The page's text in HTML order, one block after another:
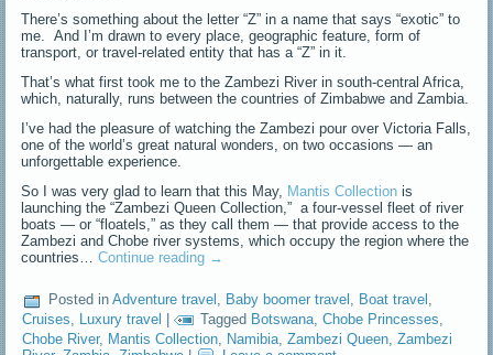
There’s something about the letter “Z” in a name that says “exotic” to
me. And I’m drawn to every place, geographic feature, form of
transport, or travel-related entity that has a “Z” in it.
That’s what first took me to the Zambezi River in south-central Africa,
which, naturally, runs between the countries of Zimbabwe and Zambia.
I’ve had the pleasure of watching the Zambezi pour over Victoria Falls,
one of the world’s great natural wonders, on two occasions — an
unforgettable experience.
So I was very glad to learn that this May, Mantis Collection is
launching the “Zambezi Queen Collection,” a four-vessel fleet of river
boats — or “floatels,” as they call them — that provide access to the
Zambezi and Chobe river systems, which occupy the region where the
countries…Continue reading →
Posted in Adventure travel , Baby boomer travel , Boat travel ,
Cruises, Luxury travel | Tagged Botswana,Chobe Princesses,
Chobe River, Mantis Collection Namibia ,Zambezi Queen ,Zambezi